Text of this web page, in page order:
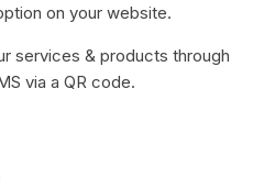
on your website.
services & products through
via a QR code.